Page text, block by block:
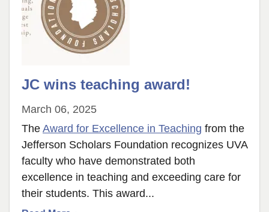
JC wins teaching award!
March 06, 2025
The Award for Excellence in Teaching from the
Jefferson Scholars Foundation recognizes UVA
faculty who have demonstrated both
excellence in teaching and exceeding care for
their students. This award...